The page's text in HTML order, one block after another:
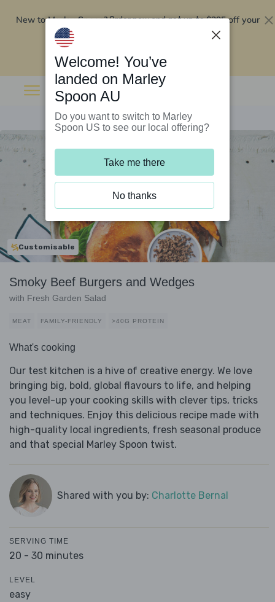
New to Marley Spoon?Order now and get up to$295 off your
Customisable
Smoky Beef Burgers and Wedges
with Fresh Garden Salad
MEAT FAMILY-FRIENDLY >40G PROTEIN
What's cooking
Our test kitchen is a hive of creative energy. We love
bringing big, bold, global flavours to life, and helping
you level-up your cooking skills with clever tips, tricks
and techniques. Enjoy this delicious recipe made with
high-quality local ingredients, fresh seasonal produce
and that special Marley Spoon twist.
Shared with you by: Charlotte Bernal
SERVING TIME
20 - 30 minutes
LEVEL
easy
Welcome! You’ve
landed on Marley
Spoon AU
Do you want to switch to Marley
Spoon US to see our local offering?
Take me there
No thanks